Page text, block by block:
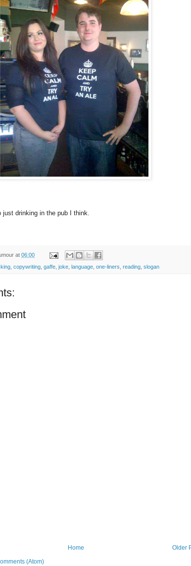
just drinking in the pub I think.
at 06:00
, copywriting, gaffe, joke, language, one-liners, reading, slogan
Older
Home
(Atom)